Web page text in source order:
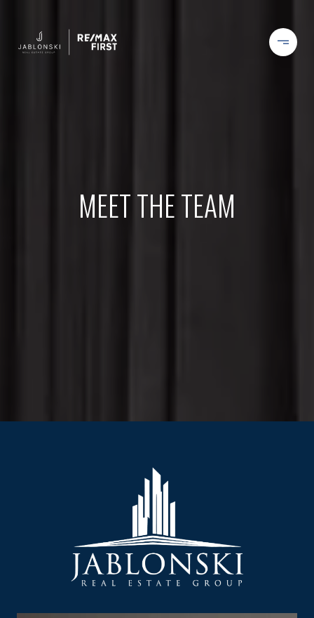
MEET THE TEAM